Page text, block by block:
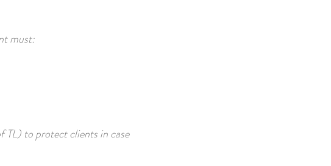
must:
TL) to protect clients in case